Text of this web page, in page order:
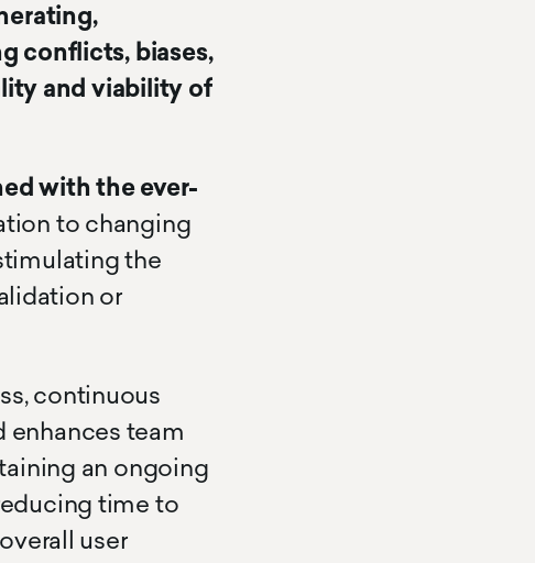
la
conflicts, biases,
and viability of
with the ever-
to changing
the
or
continuous
team
an ongoing
time to
user